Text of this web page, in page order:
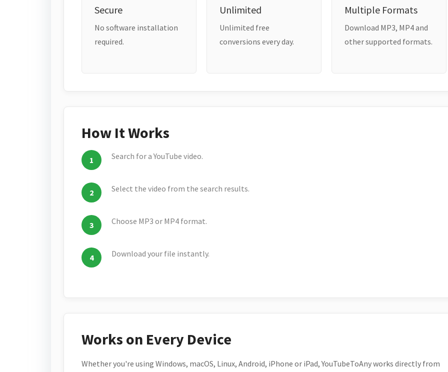
Secure
No software installation
required.
Unlimited
Unlimited free
conversions every day.
Multiple Formats
Download MP3, MP4 and
other supported formats.
How It Works
Search for a YouTube video.
Select the video from the search results.
Choose MP3 or MP4 format.
Download your file instantly.
Works on Every Device
Whether you're using Windows, macOS, Linux, Android, iPhone or iPad, YouTubeToAny works directly from